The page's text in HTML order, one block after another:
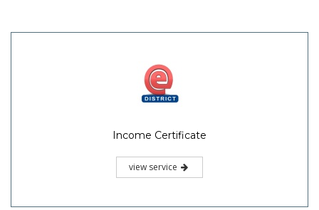
Income Certificate
view service